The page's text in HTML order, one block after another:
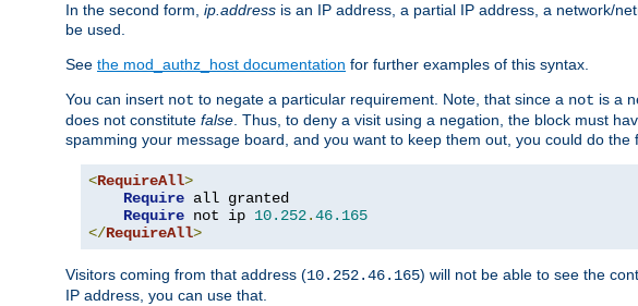
In the second form, ip.address is an IP address, a partial IP address, a network/
be used.
See the mod_authz_host documentation for further examples of this syntax.
You can insert not to negate a particular requirement. Note, that since a not is a
does not constitute false . Thus, to deny a visit using a negation, the block must
spamming your message board, and you want to keep them out, you could do the
<RequireAll>
Require all granted
Require not ip 10.252.46.165
</RequireAll>
Visitors coming from that address (10.252.46.165) will not be able to see the
IP address, you can use that.